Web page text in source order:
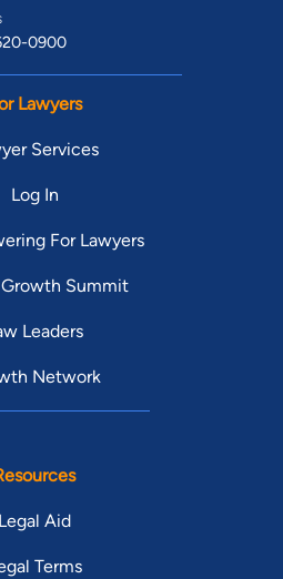
0900
Lawyers
Services
Log In
For Lawyers
Summit
Leaders
Network
Legal Aid
Terms